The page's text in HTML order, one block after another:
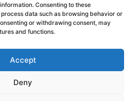
Consenting to these
data such as browsing behavior or
or withdrawing consent, may
and functions.
Accept
Deny